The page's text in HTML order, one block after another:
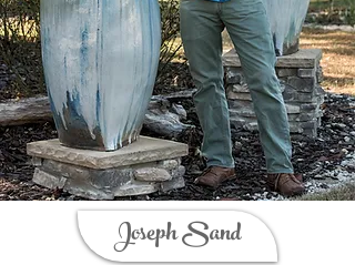
Joseph Sand